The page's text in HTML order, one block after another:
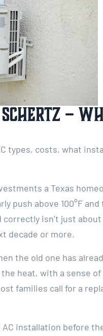
–
types, costs, what
a Texas
push above 100°F and
isn’t just
decade or more.
the old one has
heat, with a sense
families call for a
installation before